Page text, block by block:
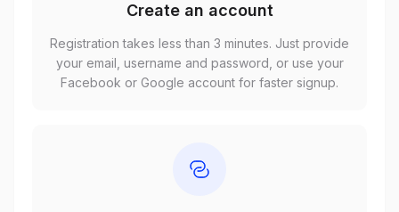
Create an account
Registration takes less than 3 minutes. Just provide
your email, username and password, or use your
Facebook or Google account for faster signup.